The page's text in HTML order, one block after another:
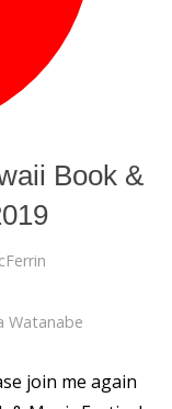
Book &
Watanabe
join me again